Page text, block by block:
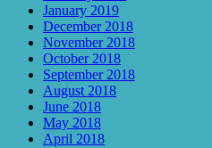
January 2019
December 2018
November 2018
October 2018
September 2018
August 2018
June 2018
May 2018
April 2018